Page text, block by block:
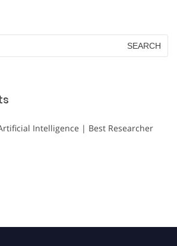
Intelligence | Best Researcher